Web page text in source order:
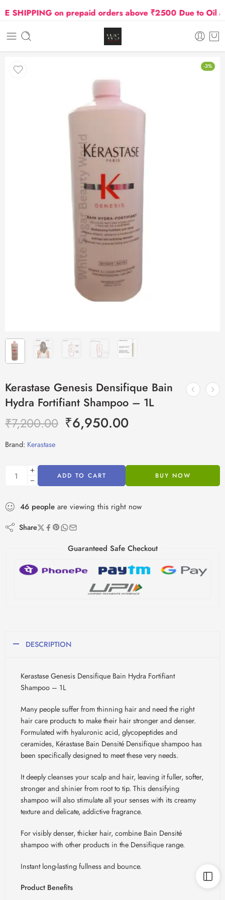
SHIPPING on prepaid orders above ₹2500 Due to Oil and
-3%
Kerastase Genesis Densifique Bain
Hydra Fortifiant Shampoo – 1L
₹7,200.00 ₹6,950.00
Brand: Kerastase
ADD TO CART BUY NOW
46 people are viewing this right now
Share
Guaranteed Safe Checkout
DESCRIPTION
Kerastase Genesis Densifique Bain Hydra Fortifiant
Shampoo – 1L
Many people suffer from thinning hair and need the right
hair care products to make their hair stronger and denser.
Formulated with hyaluronic acid, glycopeptides and
ceramides, Kérastase Bain Densité Densifiqueshampoo has
been specifically designed to meet these very needs.
It deeply cleanses your scalp and hair, leaving it fuller, softer,
stronger and shinier from root to tip. This densifying
shampoo will also stimulate all your senses with its creamy
texture and delicate, addictive fragrance.
For visibly denser, thicker hair, combine Bain Densité
shampoo with other products in the Densifique range.
Instant long-lasting fullness and bounce.
Product Benefits